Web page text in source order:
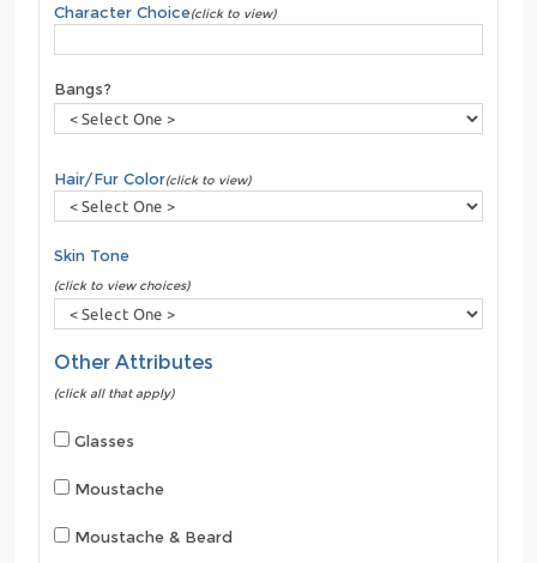
Character Choice(click to view)
Bangs?
Hair/Fur Color(click to view)
Skin Tone
(click to view choices)
Other Attributes
(click all that apply)
Glasses
Moustache
Moustache & Beard